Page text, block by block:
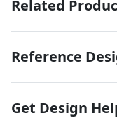
Related
Reference
Get Design